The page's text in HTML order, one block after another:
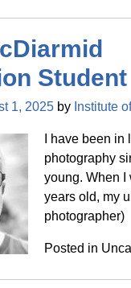
Student
1, 2025 by Institute
I have been in
photography
young. When I
years old, my
photographer)
Posted in